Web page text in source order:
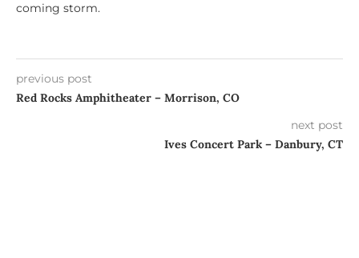
coming storm.
previous post
Red Rocks Amphitheater – Morrison, CO
next post
Ives Concert Park – Danbury, CT